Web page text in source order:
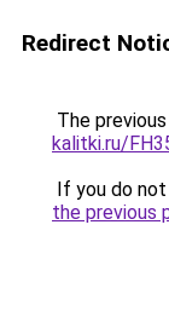
Redirect
The
kalitki.ru/
If you do
the previous